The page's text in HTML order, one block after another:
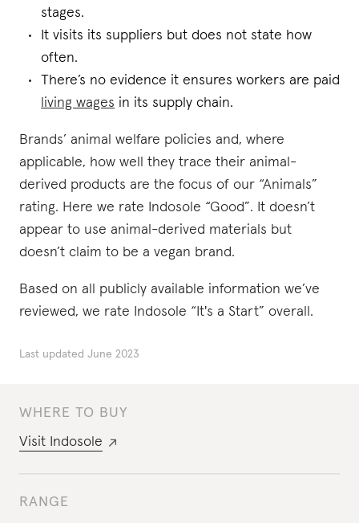
WHERE TO BUY
Visit Indosole
RANGE
stages.
It visits its suppliers but does not state how
often.
There’s no evidence it ensures workers are paid
living wages in its supply chain.
Brands’ animal welfare policies and, where
applicable, how well they trace their animal-
derived products are the focus of our “Animals”
rating. Here we rate Indosole “Good”. It doesn’t
appear to use animal-derived materials but
doesn’t claim to be a vegan brand.
Based on all publicly available information we’ve
reviewed, we rate Indosole “It's a Start” overall.
Last updated June 2023